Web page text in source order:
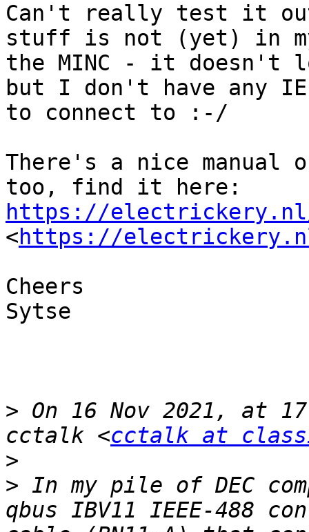
Can't really test it out
stuff is not (yet) in my
the MINC - it
but I don't have any
to connect to :-/
There's a nice manual
https://electrickery.nl/
<https://
Cheers
Sytse
> On 16 Nov 2021, at
cctalk <cctalk at
>
> In my pile of DEC
qbus IBV11 IEEE-488